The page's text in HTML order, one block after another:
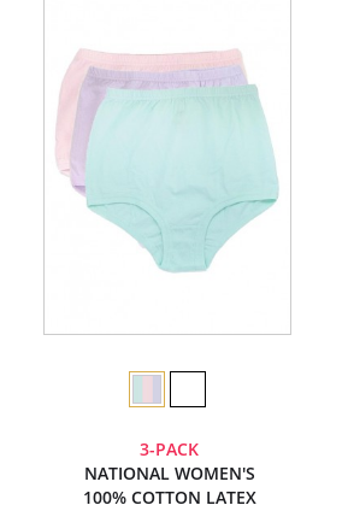
3-PACK
NATIONAL WOMEN'S
100% COTTON LATEX